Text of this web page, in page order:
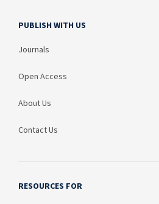
PUBLISH WITH US
Journals
Open Access
About Us
Contact Us
RESOURCES FOR